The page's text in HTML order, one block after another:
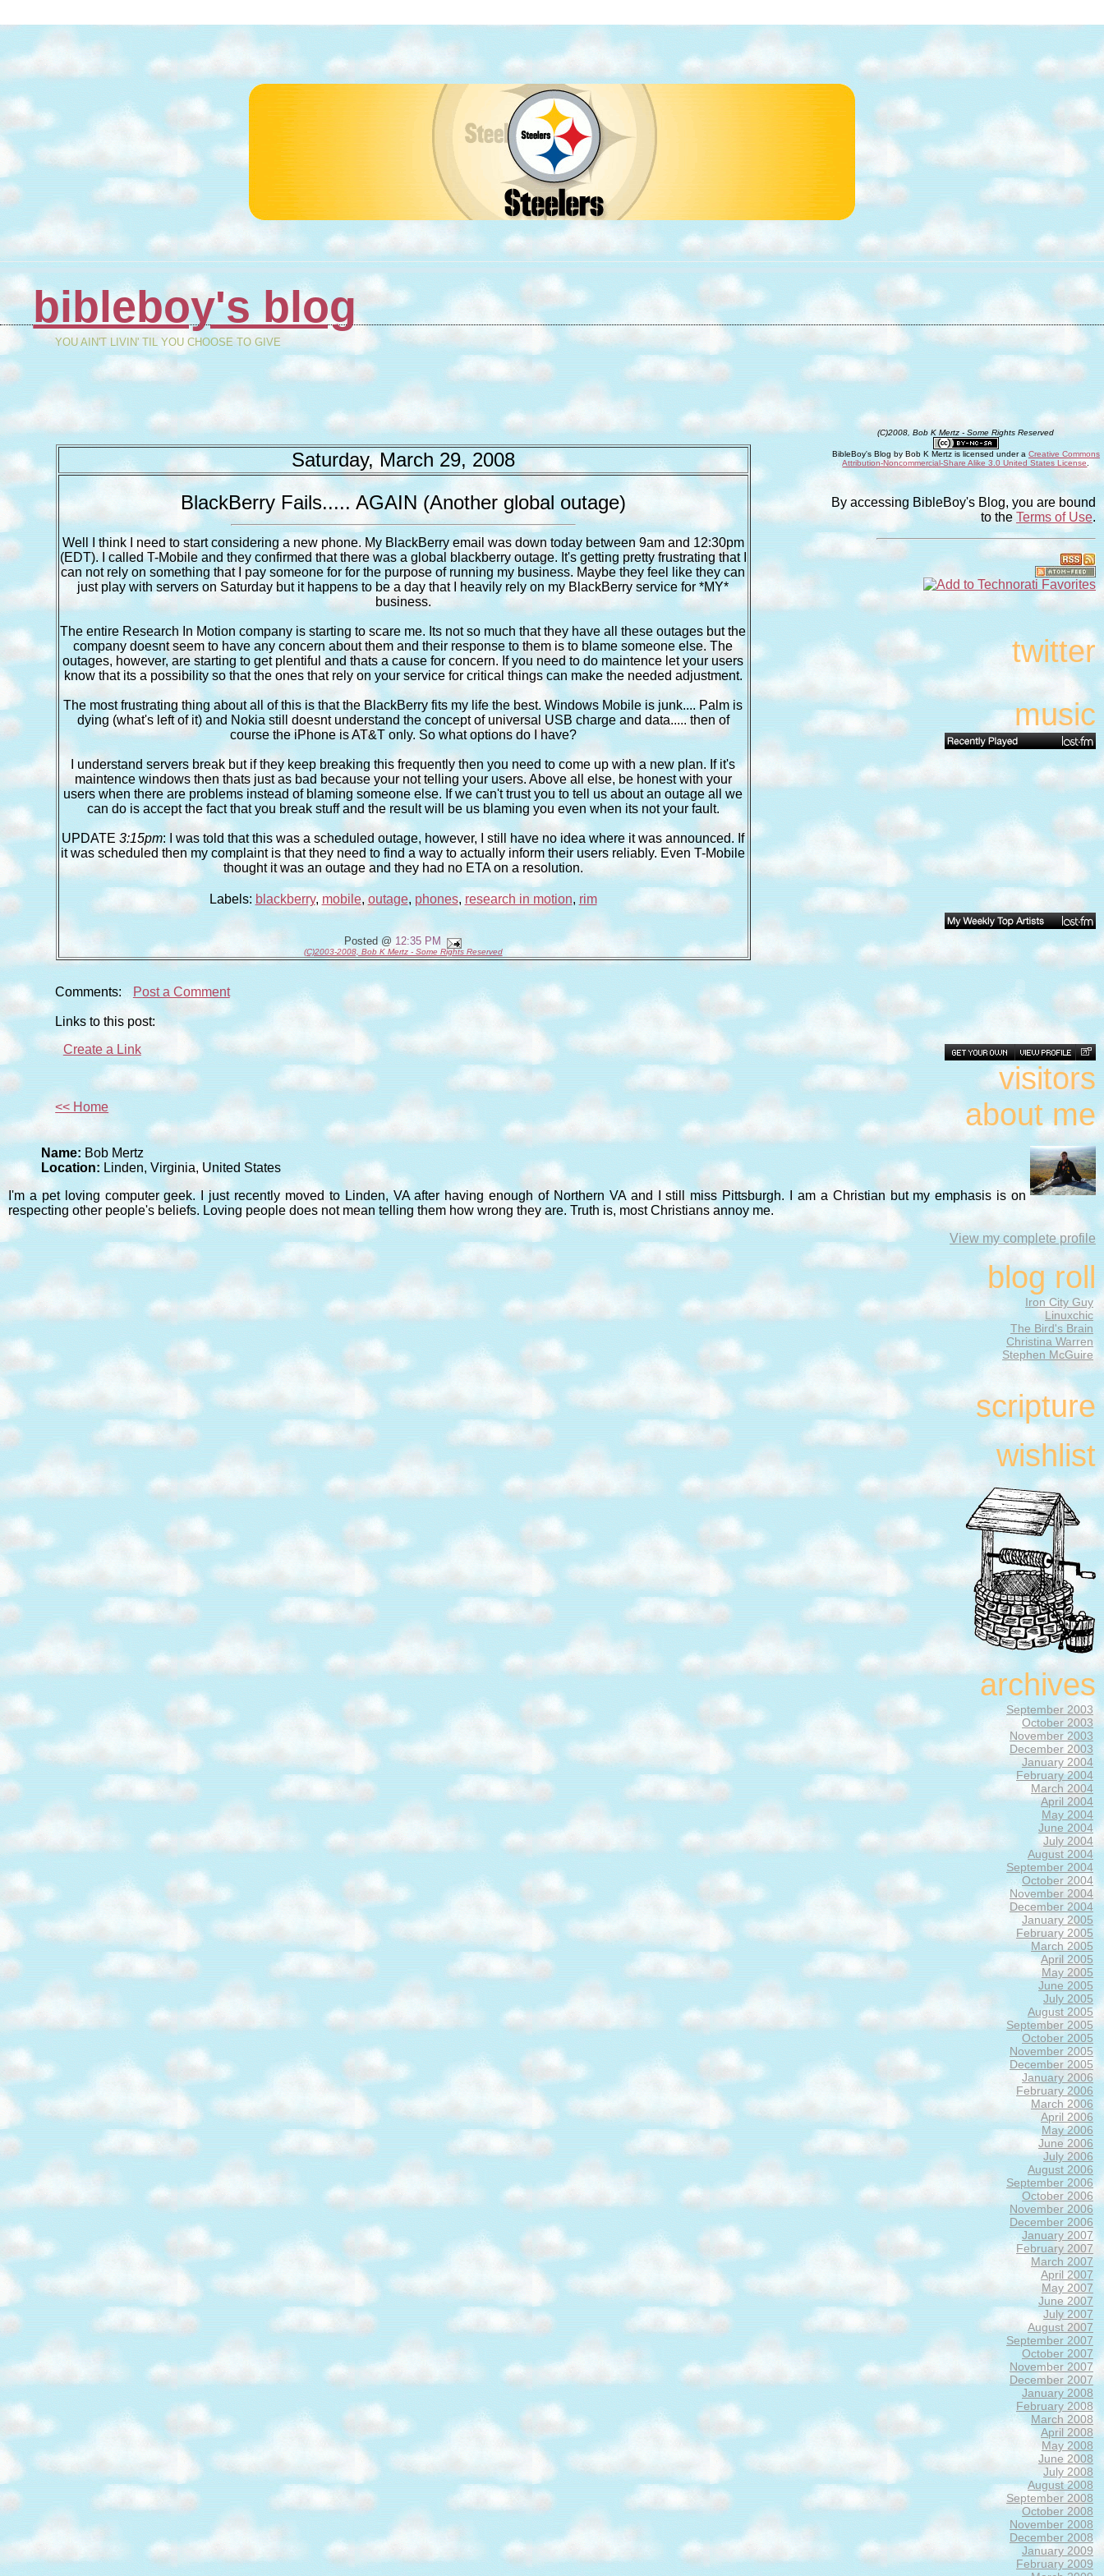
bibleboy's blog
YOU AIN'T LIVIN' TIL YOU CHOOSE TO GIVE
Saturday, March 29, 2008
BlackBerry Fails..... AGAIN (Another global outage)
Well I think I need to start considering a new phone. My BlackBerry email was down today between 9am and 12:30pm
(EDT). I called T-Mobile and they confirmed that there was a global blackberry outage. It's getting pretty frustrating that I
can not rely on something that I pay someone for for the purpose of running my business. Maybe they feel like they can
just play with servers on Saturday but it happens to be a day that I heavily rely on my BlackBerry service for *MY*
business.
The entire Research In Motion company is starting to scare me. Its not so much that they have all these outages but the
company doesnt seem to have any concern about them and their response to them is to blame someone else. The
outages, however, are starting to get plentiful and thats a cause for concern. If you need to do maintence let your users
know that its a possibility so that the ones that rely on your service for critical things can make the needed adjustment.
The most frustrating thing about all of this is that the BlackBerry fits my life the best. Windows Mobile is junk.... Palm is
dying (what's left of it) and Nokia still doesnt understand the concept of universal USB charge and data..... then of
course the iPhone is AT&T only. So what options do I have?
I understand servers break but if they keep breaking this frequently then you need to come up with a new plan. If it's
maintence windows then thats just as bad because your not telling your users. Above all else, be honest with your
users when there are problems instead of blaming someone else. If we can't trust you to tell us about an outage all we
can do is accept the fact that you break stuff and the result will be us blaming you even when its not your fault.
UPDATE3:15pm: I was told that this was a scheduled outage, however, I still have no idea where it was announced. If
it was scheduled then my complaint is that they need to find a way to actually inform their users reliably. Even T-Mobile
thought it was an outage and they had no ETA on a resolution.
Labels: blackberry, mobile, outage, phones, research in motion, rim
Posted @12:35 PM
(C)2003-2008, Bob K Mertz - Some Rights Reserved
Comments: Post a Comment
Links to this post:
Create a Link
<< Home
(C)2008, Bob K Mertz - Some Rights Reserved
BibleBoy's Blog byBob K Mertzis licensed under a Creative Commons
Attribution-Noncommercial-Share Alike 3.0 United States License
By accessing BibleBoy's Blog, you are bound
to the Terms of Use.
twitter
music
visitors
about me
Name: Bob Mertz
Location: Linden, Virginia, United States
I'm a pet loving computer geek. I just recently moved to Linden, VA after having enough of Northern VA and I still miss Pittsburgh. I am a Christian but my emphasis is on
respecting other people's beliefs. Loving people does not mean telling them how wrong they are. Truth is, most Christians annoy me.
View my complete profile
blog roll
Iron City Guy
Linuxchic
The Bird's Brain
Christina Warren
Stephen McGuire
scripture
wishlist
archives
September 2003
October 2003
November 2003
December 2003
January 2004
February 2004
March 2004
April 2004
May 2004
June 2004
July 2004
August 2004
September 2004
October 2004
November 2004
December 2004
January 2005
February 2005
March 2005
April 2005
May 2005
June 2005
July 2005
August 2005
September 2005
October 2005
November 2005
December 2005
January 2006
February 2006
March 2006
April 2006
May 2006
June 2006
July 2006
August 2006
September 2006
October 2006
November 2006
December 2006
January 2007
February 2007
March 2007
April 2007
May 2007
June 2007
July 2007
August 2007
September 2007
October 2007
November 2007
December 2007
January 2008
February 2008
March 2008
April 2008
May 2008
June 2008
July 2008
August 2008
September 2008
October 2008
November 2008
December 2008
January 2009
February 2009